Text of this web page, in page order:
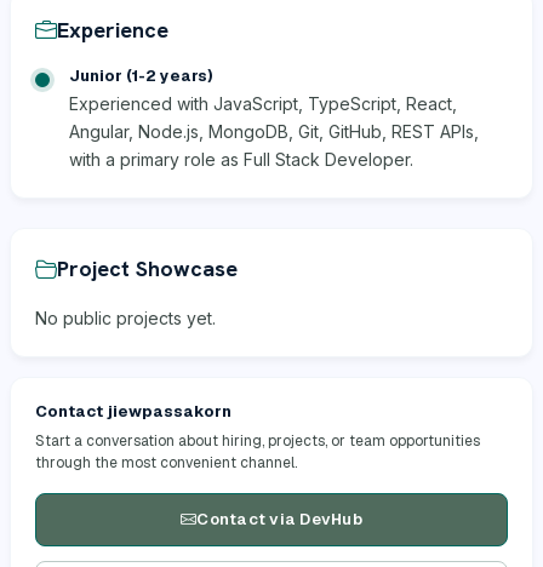
Experience
Junior (1-2 years)
Experienced with JavaScript, TypeScript, React,
Angular, Node.js, MongoDB, Git, GitHub, REST APIs,
with a primary role as Full Stack Developer.
Project Showcase
No public projects yet.
Contact jiewpassakorn
Start a conversation about hiring, projects, or team opportunities
through the most convenient channel.
Contact via DevHub